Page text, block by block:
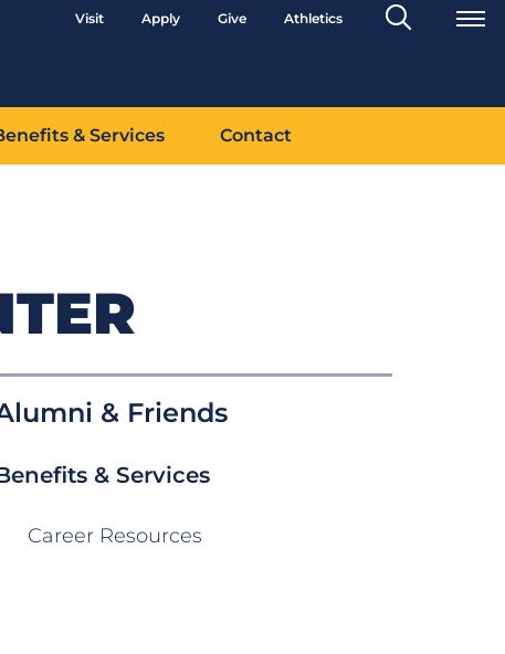
Visit Apply Give Athletics
Search
Toggle
& Services Contact
& Friends
& Services
Career Resources